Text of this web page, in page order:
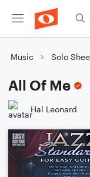
Music Solo
All Of Me
Hal Leonard